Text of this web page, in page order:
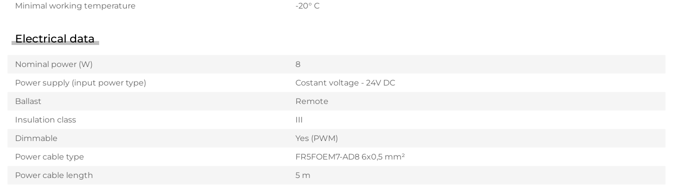
Minimal working temperature
-20° C
Electrical data
Nominal power (W)
8
Power supply (input power type)
Costant voltage - 24V DC
Ballast
Remote
Insulation class
III
Dimmable
Yes (PWM)
Power cable type
FR5FOEM7-AD8 6x0,5 mm²
Power cable length
5 m